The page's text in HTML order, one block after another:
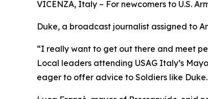
VICENZA, Italy – For newcomers to U.S.
Duke, a broadcast journalist assigned to
“I really want to get out there and meet
Local leaders attending USAG Italy’s
eager to offer advice to Soldiers like Duke.